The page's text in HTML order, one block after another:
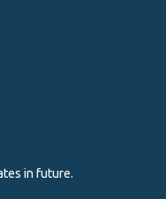
in future.